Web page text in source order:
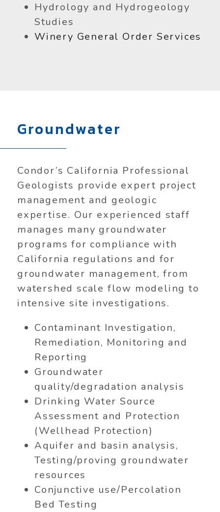
Hydrology and Hydrogeology
Studies
Winery General Order Services
Groundwater
Condor’s California Professional
Geologists provide expert project
management and geologic
expertise. Our experienced staff
manages many groundwater
programs for compliance with
California regulations and for
groundwater management, from
watershed scale flow modeling to
intensive site investigations.
Contaminant Investigation,
Remediation, Monitoring and
Reporting
Groundwater
quality/degradation analysis
Drinking Water Source
Assessment and Protection
(Wellhead Protection)
Aquifer and basin analysis,
Testing/proving groundwater
resources
Conjunctive use/Percolation
Bed Testing